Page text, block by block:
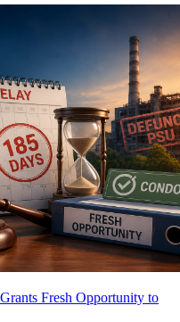
Fresh Opportunity to